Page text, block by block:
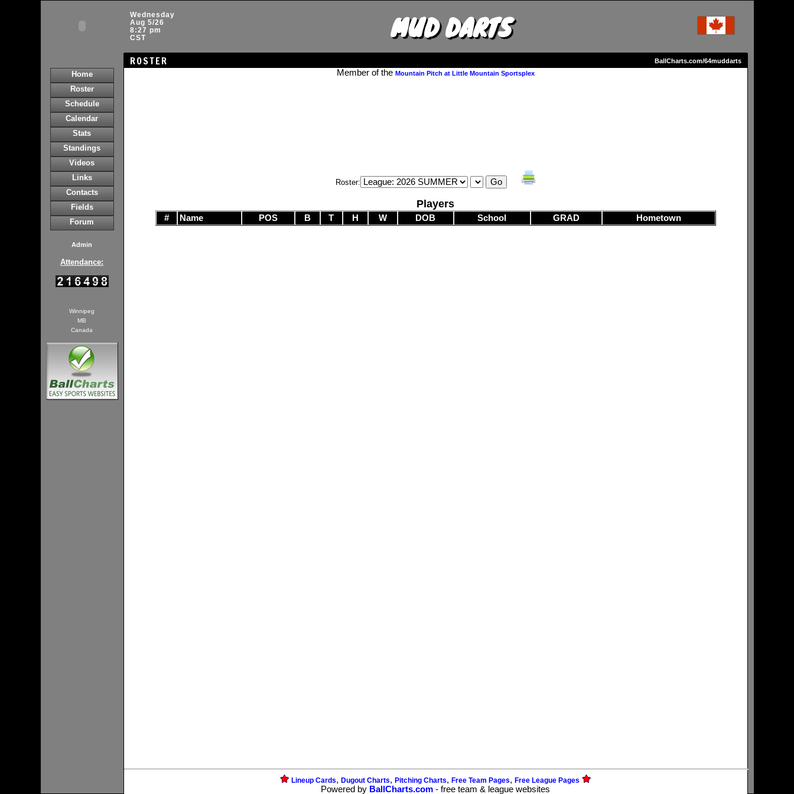
Wednesday
Aug 5/26
8:27 pm
CST
MUD DARTS
ROSTER BallCharts.com/64muddarts
Home
Roster
Schedule
Calendar
Stats
Standings
Videos
Links
Contacts
Fields
Forum
Admin
Attendance:
Winnipeg
MB
Canada
Member of the Mountain Pitch at Little Mountain Sportsplex
Roster:
Players
# Name POS B T H W DOB School GRAD Hometown
Lineup Cards, Dugout Charts, Pitching Charts, Free Team Pages, Free League Pages
Powered by BallCharts.com - free team & league websites